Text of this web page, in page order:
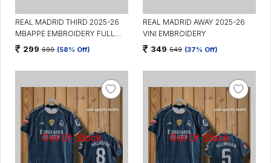
REAL MADRID THIRD 2025-26
MBAPPE EMBROIDERY FULL
SLEEVES
299 699 (58% Off)
REAL MADRID AWAY 2025-26
VINI EMBROIDERY
349 549 (37% Off)